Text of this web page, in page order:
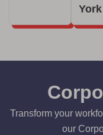
York
Transform your
our